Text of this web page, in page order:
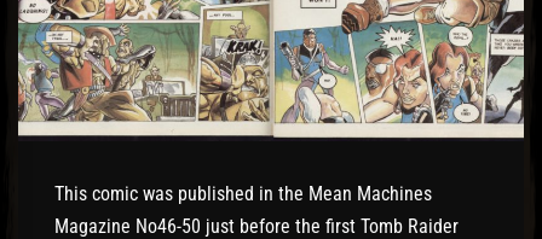
This comic was published in the Mean Machines
Magazine No46-50 just before the first Tomb Raider